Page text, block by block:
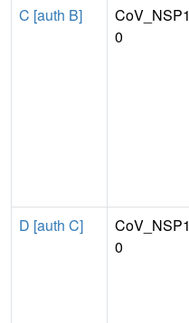
C [auth B]
CoV_NSP1
0
D [auth C]
CoV_NSP1
0